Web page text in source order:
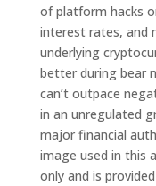
of platform hacks
interest rates, and
underlying
better during bear
can’t outpace
in an unregulated
major financial
image used in this
only and is